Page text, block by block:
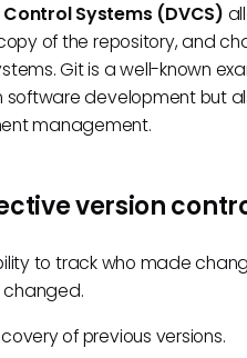
Systems (DVCS)
of the repository, and
Git is a well-known
software development but
management.
version
to track who made
of previous versions.